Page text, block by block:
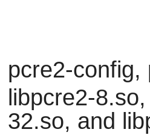
pcre2-config,
libpcre2-
32.so, and